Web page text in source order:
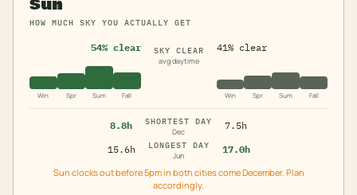
Sun
HOW MUCH SKY YOU ACTUALLY GET
54% clear
Win Spr Sum Fall
SKY CLEAR
avg daytime
41% clear
Win Spr Sum Fall
8.8h
SHORTEST DAY
Dec
7.5h
15.6h
LONGEST DAY
Jun
17.0h
Sun clocks out before 5pm in both cities come December. Plan
accordingly.